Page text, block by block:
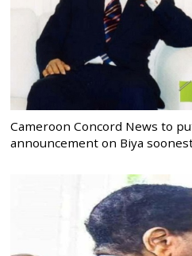
Cameroon Concord News to
announcement on Biya